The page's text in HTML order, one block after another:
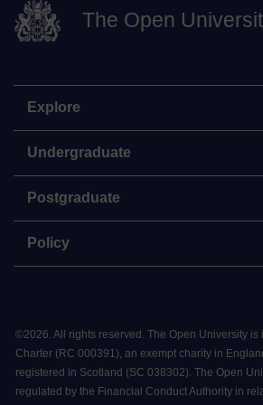
The Open
Explore
Undergraduate
Postgraduate
Policy
©2026. All rights reserved. The Open University is
Charter (RC 000391), an exempt charity in
registered in Scotland (SC 038302). The Open
regulated by the Financial Conduct Authority in